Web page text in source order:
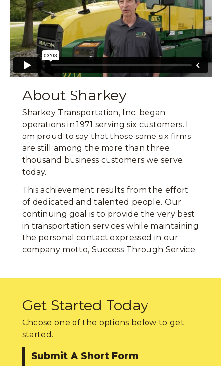
About Sharkey
Sharkey Transportation, Inc. began
operations in 1971 serving six customers. I
am proud to say that those same six firms
are still among the more than three
thousand business customers we serve
today.
This achievement results from the effort
of dedicated and talented people. Our
continuing goal is to provide the very best
in transportation services while maintaining
the personal contact expressed in our
company motto, Success Through Service.
Get Started Today
Choose one of the options below to get
started.
Submit A Short Form